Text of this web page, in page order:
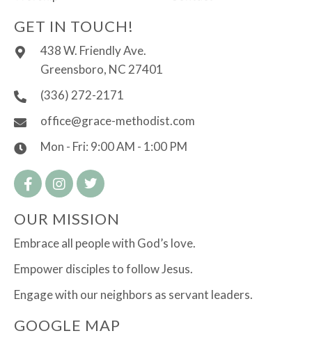
GET IN TOUCH!
438 W. Friendly Ave.
Greensboro, NC 27401
(336) 272-2171
office@grace-methodist.com
Mon - Fri: 9:00 AM - 1:00 PM
OUR MISSION
Embrace all people with God’s love.
Empower disciples to follow Jesus.
Engage with our neighbors as servant leaders.
GOOGLE MAP